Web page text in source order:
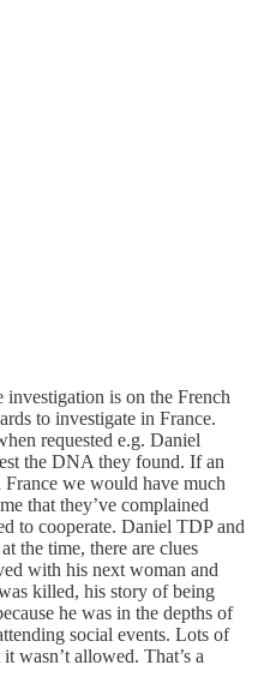
investigation is on the French
to investigate in France.
requested e.g. Daniel
the DNA they found. If an
we would have much
that they’ve complained
to cooperate. Daniel TDP and
the time, there are clues
with his next woman and
killed, his story of being
he was in the depths of
social events. Lots of
wasn’t allowed. That’s a